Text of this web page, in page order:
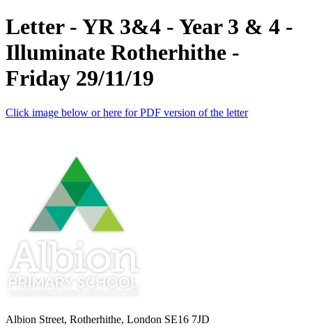
Letter - YR 3&4 - Year 3 & 4 -
Illuminate Rotherhithe -
Friday 29/11/19
Click image below or here for PDF version of the letter
Albion Street, Rotherhithe, London SE16 7JD